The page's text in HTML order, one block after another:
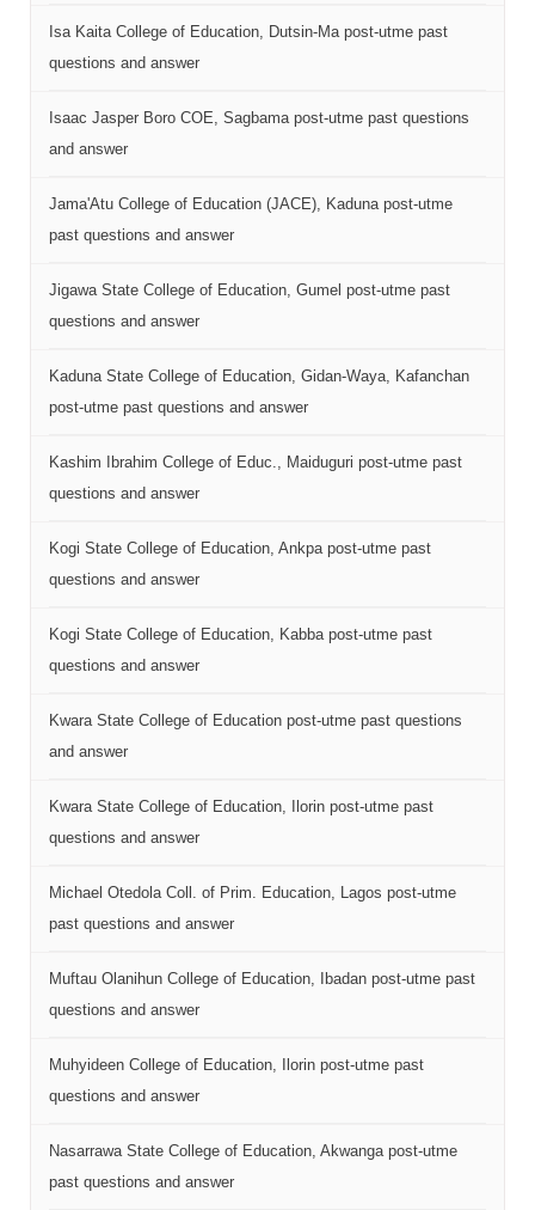
Isa Kaita College of Education, Dutsin-Ma post-utme past
questions and answer
Isaac Jasper Boro COE, Sagbama post-utme past questions
and answer
Jama'Atu College of Education (JACE), Kaduna post-utme
past questions and answer
Jigawa State College of Education, Gumel post-utme past
questions and answer
Kaduna State College of Education, Gidan-Waya, Kafanchan
post-utme past questions and answer
Kashim Ibrahim College of Educ., Maiduguri post-utme past
questions and answer
Kogi State College of Education, Ankpa post-utme past
questions and answer
Kogi State College of Education, Kabba post-utme past
questions and answer
Kwara State College of Education post-utme past questions
and answer
Kwara State College of Education, Ilorin post-utme past
questions and answer
Michael Otedola Coll. of Prim. Education, Lagos post-utme
past questions and answer
Muftau Olanihun College of Education, Ibadan post-utme past
questions and answer
Muhyideen College of Education, Ilorin post-utme past
questions and answer
Nasarrawa State College of Education, Akwanga post-utme
past questions and answer